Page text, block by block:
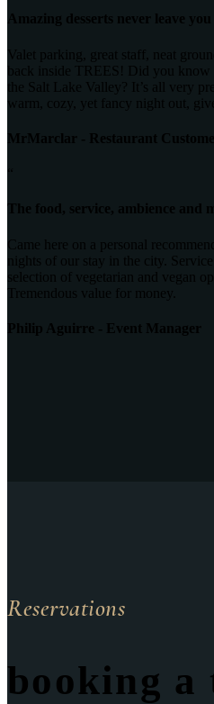
Amazing desserts never leave
Valet parking, great staff, neat
back inside TREES! Did you know
the Salt Lake Valley? It’s all very
warm, cozy, yet fancy night out,
MrMarclar - Restaurant
“
The food, service, ambience and
Came here on a personal
nights of our stay in the city.
selection of vegetarian and vegan
Tremendous value for money.
Philip Aguirre - Event Manager
Reservations
booking a